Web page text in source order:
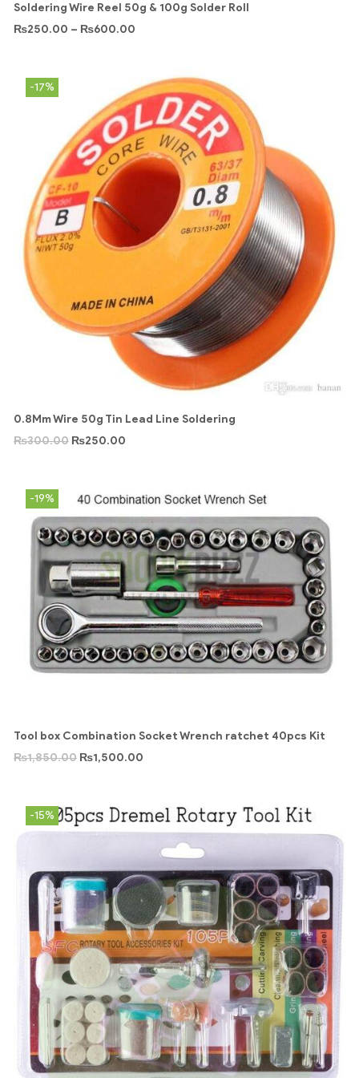
Soldering Wire Reel 50g & 100g Solder Roll
₨250.00 – ₨600.00
-17%
0.8Mm Wire 50g Tin Lead Line Soldering
₨300.00 ₨250.00
-19%
Tool box Combination Socket Wrench ratchet 40pcs Kit
₨1,850.00 ₨1,500.00
-15%